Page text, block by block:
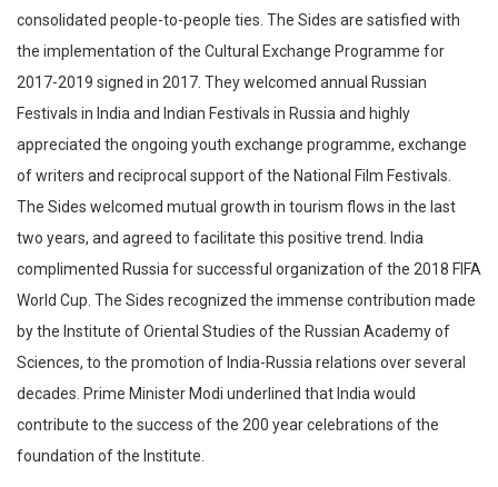
consolidated people-to-people ties. The Sides are satisfied with
the implementation of the Cultural Exchange Programme for
2017-2019 signed in 2017. They welcomed annual Russian
Festivals in India and Indian Festivals in Russia and highly
appreciated the ongoing youth exchange programme, exchange
of writers and reciprocal support of the National Film Festivals.
The Sides welcomed mutual growth in tourism flows in the last
two years, and agreed to facilitate this positive trend. India
complimented Russia for successful organization of the 2018 FIFA
World Cup. The Sides recognized the immense contribution made
by the Institute of Oriental Studies of the Russian Academy of
Sciences, to the promotion of India-Russia relations over several
decades. Prime Minister Modi underlined that India would
contribute to the success of the 200 year celebrations of the
foundation of the Institute.